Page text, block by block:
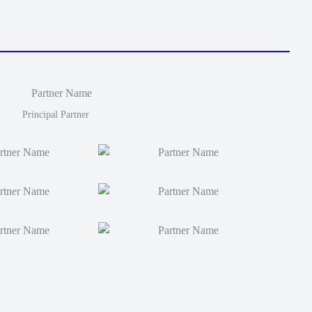
Principal Partner